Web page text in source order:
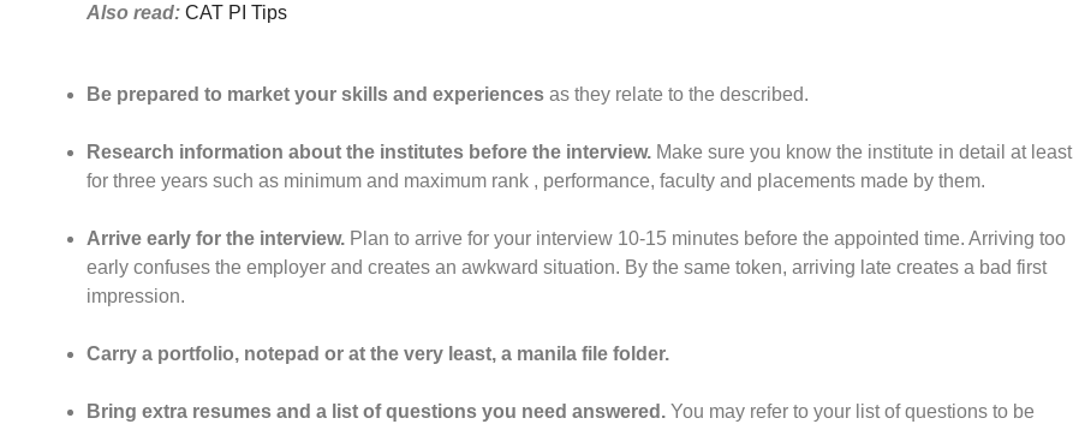
Also read: CAT PI Tips
Be prepared to market your skills and experiences as they relate to the described.
Research information about the institutes before the interview. Make sure you know the institute in detail at least
for three years such as minimum and maximum rank , performance, faculty and placements made by them.
Arrive early for the interview. Plan to arrive for your interview 10-15 minutes before the appointed time. Arriving too
early confuses the employer and creates an awkward situation. By the same token, arriving late creates a bad first
impression.
Carry a portfolio, notepad or at the very least, a manila file folder.
Bring extra resumes and a list of questions you need answered. You may refer to your list of questions to be